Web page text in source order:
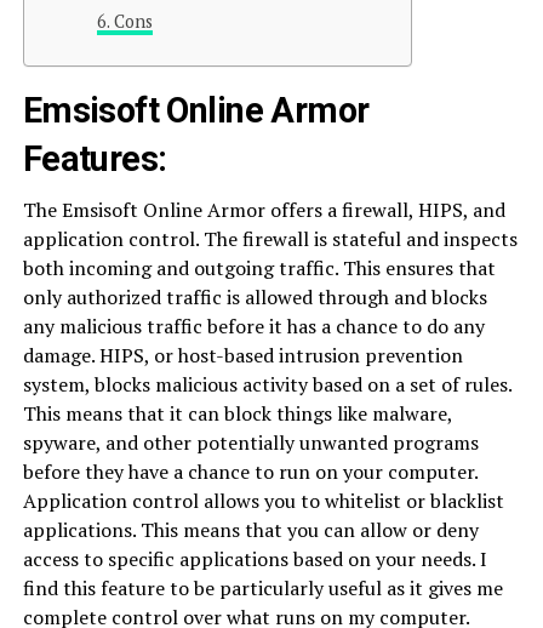
Cons
Emsisoft Online Armor
Features:
The Emsisoft Online Armor offers a firewall, HIPS, and
application control. The firewall is stateful and inspects
both incoming and outgoing traffic. This ensures that
only authorized traffic is allowed through and blocks
any malicious traffic before it has a chance to do any
damage. HIPS, or host-based intrusion prevention
system, blocks malicious activity based on a set of rules.
This means that it can block things like malware,
spyware, and other potentially unwanted programs
before they have a chance to run on your computer.
Application control allows you to whitelist or blacklist
applications. This means that you can allow or deny
access to specific applications based on your needs. I
find this feature to be particularly useful as it gives me
complete control over what runs on my computer.